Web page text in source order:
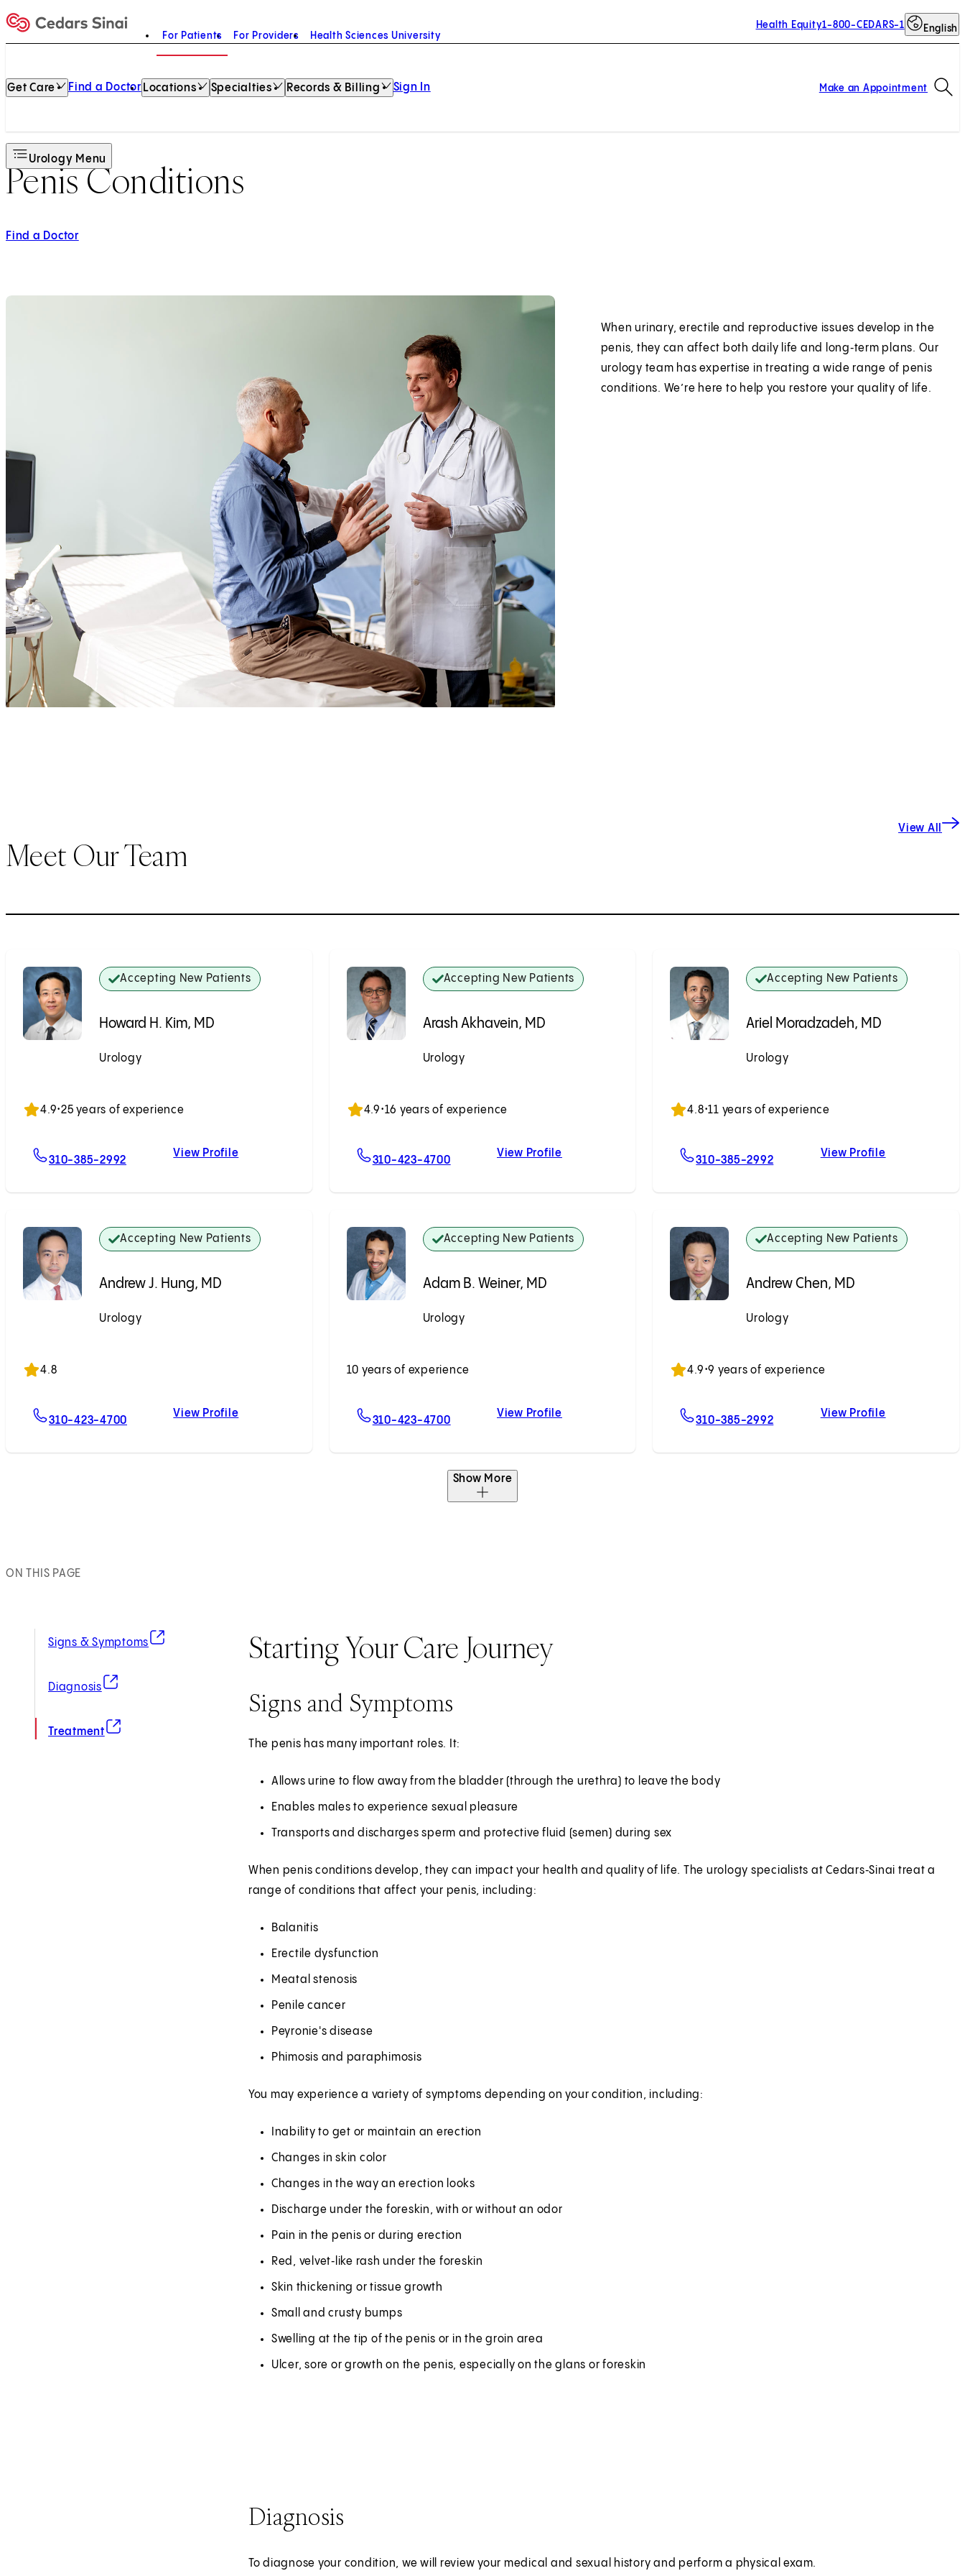
Home
For Patients For Providers Health Sciences University
Health Equity1-800-CEDARS-1 English
Get Care Find a Doctor Locations Specialties Records & Billing Sign In Make an Appointment
Urology Menu
Penis Conditions
Find a Doctor
When urinary, erectile and reproductive issues develop in the
penis, they can affect both daily life and long‑term plans. Our
urology team has expertise in treating a wide range of penis
conditions. We’re here to help you restore your quality of life.
Meet Our Team
View All
Accepting New Patients
Howard H. Kim, MD
Urology
4.9•25 years of experience
310-385-2992 For Howard H. Kim, MD
View ProfileHoward H. Kim, MD
Accepting New Patients
Arash Akhavein, MD
Urology
4.9•16 years of experience
310-423-4700 For Arash Akhavein, MD
View ProfileArash Akhavein, MD
Accepting New Patients
Ariel Moradzadeh, MD
Urology
4.8•11 years of experience
310-385-2992 For Ariel Moradzadeh, MD
View ProfileAriel
Accepting New Patients
Andrew J. Hung, MD
Urology
4.8
310-423-4700 For Andrew J. Hung, MD
View ProfileAndrew J. Hung, MD
Accepting New Patients
Adam B. Weiner, MD
Urology
10 years of experience
310-423-4700 For Adam B. Weiner, MD
View ProfileAdam B. Weiner, MD
Accepting New Patients
Andrew Chen, MD
Urology
4.9•9 years of experience
310-385-2992 For Andrew Chen, MD
View ProfileAndrew Chen,
Show More
ON THIS PAGE
Signs & Symptoms
(opens in new tab)
Diagnosis
(opens in new tab)
Treatment
(opens in new tab)
Starting Your Care Journey
Signs and Symptoms
The penis has many important roles. It:
Allows urine to flow away from the bladder (through the urethra) to leave the body
Enables males to experience sexual pleasure
Transports and discharges sperm and protective fluid (semen) during sex
When penis conditions develop, they can impact your health and quality of life. The urology specialists at Cedars‑Sinai treat a
range of conditions that affect your penis, including:
Balanitis
Erectile dysfunction
Meatal stenosis
Penile cancer
Peyronie's disease
Phimosis and paraphimosis
You may experience a variety of symptoms depending on your condition, including:
Inability to get or maintain an erection
Changes in skin color
Changes in the way an erection looks
Discharge under the foreskin, with or without an odor
Pain in the penis or during erection
Red, velvet‑like rash under the foreskin
Skin thickening or tissue growth
Small and crusty bumps
Swelling at the tip of the penis or in the groin area
Ulcer, sore or growth on the penis, especially on the glans or foreskin
Diagnosis
To diagnose your condition, we will review your medical and sexual history and perform a physical exam.